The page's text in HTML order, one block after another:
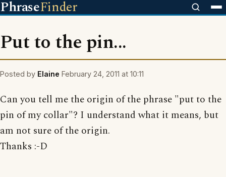
PhraseFinder
Put to the pin...
Posted by Elaine February 24, 2011 at 10:11
Can you tell me the origin of the phrase "put to the
pin of my collar"? I understand what it means, but
am not sure of the origin.
Thanks :-D